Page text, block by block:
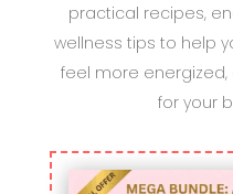
practical recipes,
wellness tips to help
feel more
for your